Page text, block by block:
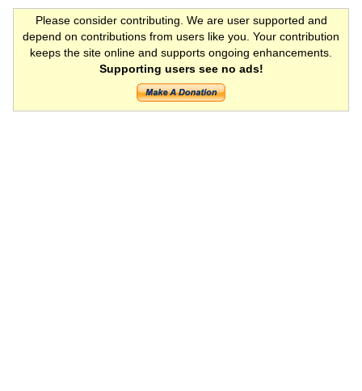
Please consider contributing. We are user supported and
depend on contributions from users like you. Your contribution
keeps the site online and supports ongoing enhancements.
Supporting users see no ads!